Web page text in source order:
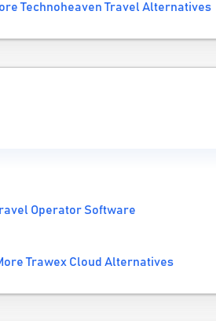
Technoheaven Travel Alternatives
Operator Software
Trawex Cloud Alternatives